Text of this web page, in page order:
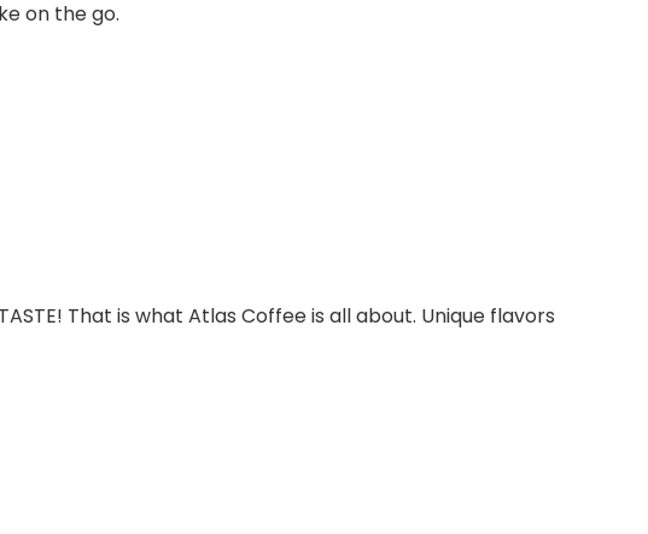
on the go.
That is what Atlas Coffee is all about. Unique flavors